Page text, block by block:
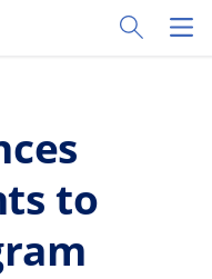
Toggle
to